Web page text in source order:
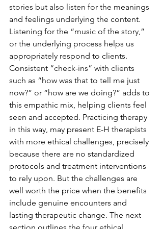
stories but also listen for the meanings
and feelings underlying the content.
Listening for the “music of the story,”
or the underlying process helps us
appropriately respond to clients.
Consistent “check-ins” with clients
such as “how was that to tell me just
now?” or “how are we doing?” adds to
this empathic mix, helping clients feel
seen and accepted. Practicing therapy
in this way, may present E-H therapists
with more ethical challenges, precisely
because there are no standardized
protocols and treatment interventions
to rely upon. But the challenges are
well worth the price when the benefits
include genuine encounters and
lasting therapeutic change. The next